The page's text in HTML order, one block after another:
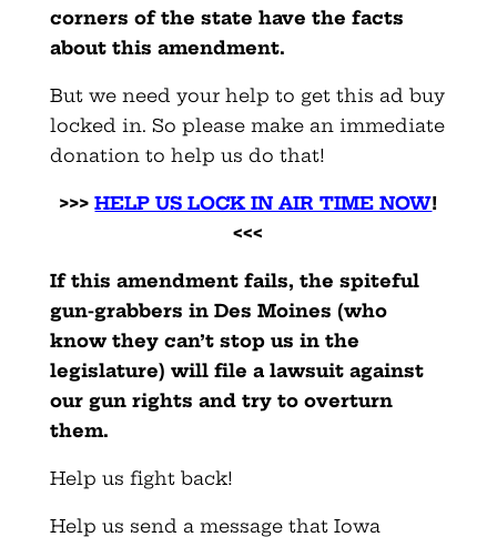
corners of the state have the facts
about this amendment.
But we need your help to get this ad buy
locked in. So please make an immediate
donation to help us do that!
>>>HELP US LOCK IN AIR TIME NOW!
<<<
If this amendment fails, the spiteful
gun-grabbers in Des Moines (who
know they can’t stop us in the
legislature) will file a lawsuit against
our gun rights and try to overturn
them.
Help us fight back!
Help us send a message that Iowa